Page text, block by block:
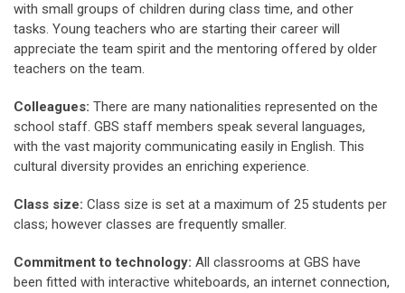
with small groups of children during class time, and other
tasks. Young teachers who are starting their career will
appreciate the team spirit and the mentoring offered by older
teachers on the team.
Colleagues: There are many nationalities represented on the
school staff. GBS staff members speak several languages,
with the vast majority communicating easily in English. This
cultural diversity provides an enriching experience.
Class size: Class size is set at a maximum of 25 students per
class; however classes are frequently smaller.
Commitment to technology: All classrooms at GBS have
been fitted with interactive whiteboards, an internet connection,